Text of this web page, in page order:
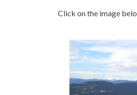
Click on the image